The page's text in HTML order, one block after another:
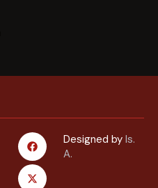
Designed by Is.
A.